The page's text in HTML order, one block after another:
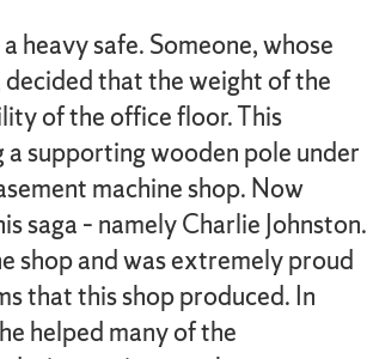
heavy safe. Someone, whose
that the weight of the
of the office floor. This
supporting wooden pole under
machine shop. Now
saga – namely Charlie Johnston.
shop and was extremely proud
that this shop produced. In
helped many of the